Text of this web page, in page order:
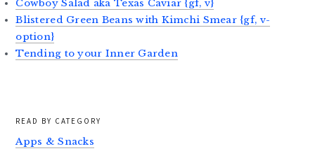
Cowboy Salad aka Texas Caviar {gf, v}
Blistered Green Beans with Kimchi Smear {gf, v-
option}
Tending to your Inner Garden
READ BY CATEGORY
Apps & Snacks